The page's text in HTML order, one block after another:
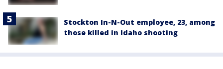
Stockton In-N-Out employee, 23, among
those killed in Idaho shooting